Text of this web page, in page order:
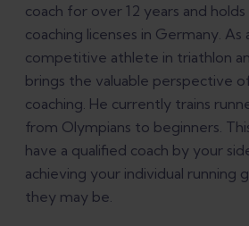
coach for over 12 years and
coaching licenses in Germany.
competitive athlete in triathlon
brings the valuable perspective
coaching. He currently trains
from Olympians to beginners.
have a qualified coach by your
achieving your individual running
they may be.